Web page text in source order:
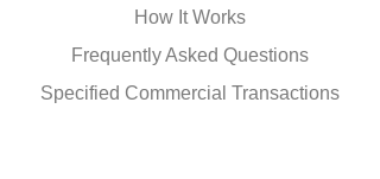
How It Works
Frequently Asked Questions
Specified Commercial Transactions